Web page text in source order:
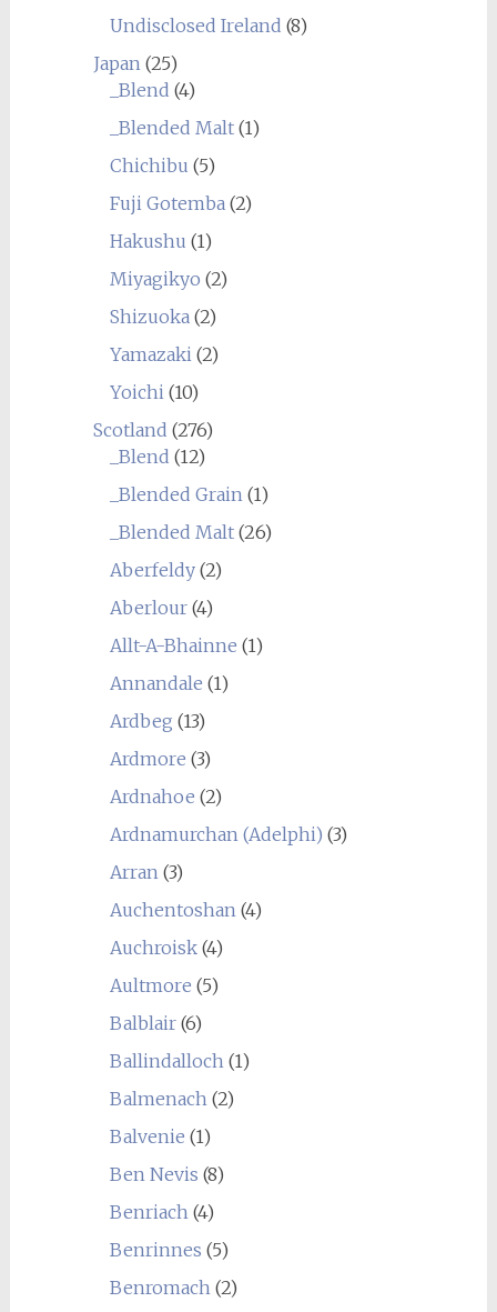
Undisclosed Ireland (8)
Japan (25)
_Blend (4)
_Blended Malt(1)
Chichibu (5)
Fuji Gotemba (2)
Hakushu (1)
Miyagikyo (2)
Shizuoka (2)
Yamazaki (2)
Yoichi (10)
Scotland (276)
_Blend (12)
_Blended Grain (1)
_Blended Malt(26)
Aberfeldy(2)
Aberlour(4)
Allt-A-Bhainne (1)
Annandale (1)
Ardbeg (13)
Ardmore (3)
Ardnahoe (2)
Ardnamurchan (Adelphi) (3)
Arran (3)
Auchentoshan (4)
Auchroisk(4)
Aultmore (5)
Balblair(6)
Ballindalloch (1)
Balmenach (2)
Balvenie (1)
Ben Nevis (8)
Benriach (4)
Benrinnes (5)
Benromach (2)